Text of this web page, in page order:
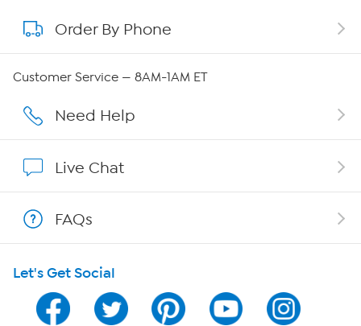
About QVC Group
QVC Group Restructuring Information
Careers
Show Hosts
Shop With HSN
HSN on Mobile
Program Guide
Order By Phone
Customer Service — 8AM-1AM ET
Need Help
Live Chat
FAQs
Let's Get Social